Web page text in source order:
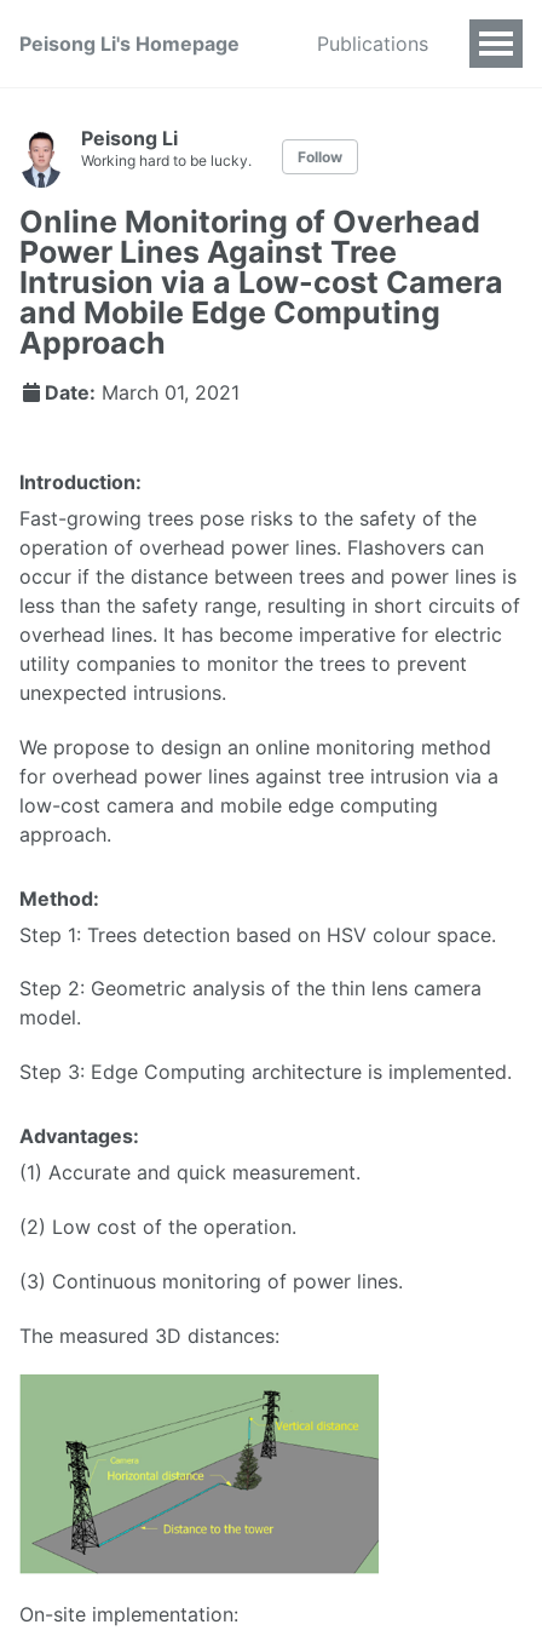
Peisong Li's Homepage Publications
Peisong Li
Working hard to be lucky. Follow
Online Monitoring of Overhead
Power Lines Against Tree
Intrusion via a Low-cost Camera
and Mobile Edge Computing
Approach
Date: March 01, 2021
Introduction:
Fast-growing trees pose risks to the safety of the
operation of overhead power lines. Flashovers can
occur if the distance between trees and power lines is
less than the safety range, resulting in short circuits of
overhead lines. It has become imperative for electric
utility companies to monitor the trees to prevent
unexpected intrusions.
We propose to design an online monitoring method
for overhead power lines against tree intrusion via a
low-cost camera and mobile edge computing
approach.
Method:
Step 1: Trees detection based on HSV colour space.
Step 2: Geometric analysis of the thin lens camera
model.
Step 3: Edge Computing architecture is implemented.
Advantages:
(1) Accurate and quick measurement.
(2) Low cost of the operation.
(3) Continuous monitoring of power lines.
The measured 3D distances:
On-site implementation: